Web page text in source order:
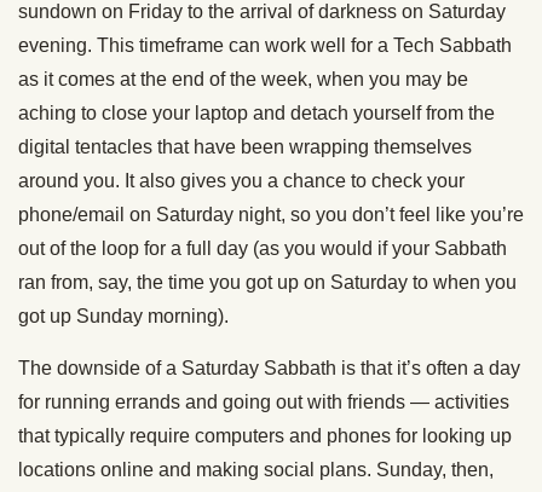
sundown on Friday to the arrival of darkness on Saturday
evening. This timeframe can work well for a Tech Sabbath
as it comes at the end of the week, when you may be
aching to close your laptop and detach yourself from the
digital tentacles that have been wrapping themselves
around you. It also gives you a chance to check your
phone/email on Saturday night, so you don’t feel like you’re
out of the loop for a full day (as you would if your Sabbath
ran from, say, the time you got up on Saturday to when you
got up Sunday morning).
The downside of a Saturday Sabbath is that it’s often a day
for running errands and going out with friends — activities
that typically require computers and phones for looking up
locations online and making social plans. Sunday, then,